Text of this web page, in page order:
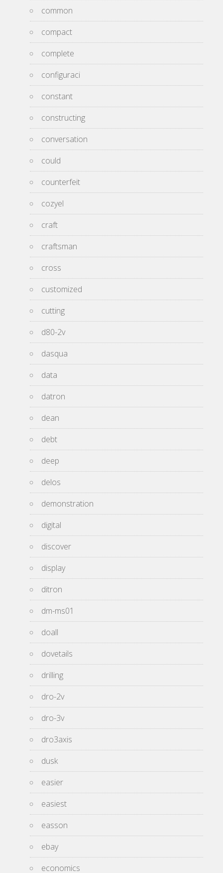
common
compact
complete
configuraci
constant
constructing
conversation
could
counterfeit
cozyel
craft
craftsman
cross
customized
cutting
d80-2v
dasqua
data
datron
dean
debt
deep
delos
demonstration
digital
discover
display
ditron
dm-ms01
doall
dovetails
drilling
dro-2v
dro-3v
dro3axis
dusk
easier
easiest
easson
ebay
economics